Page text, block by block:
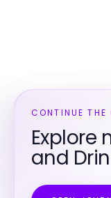
CONTINUE THE
Explore
and